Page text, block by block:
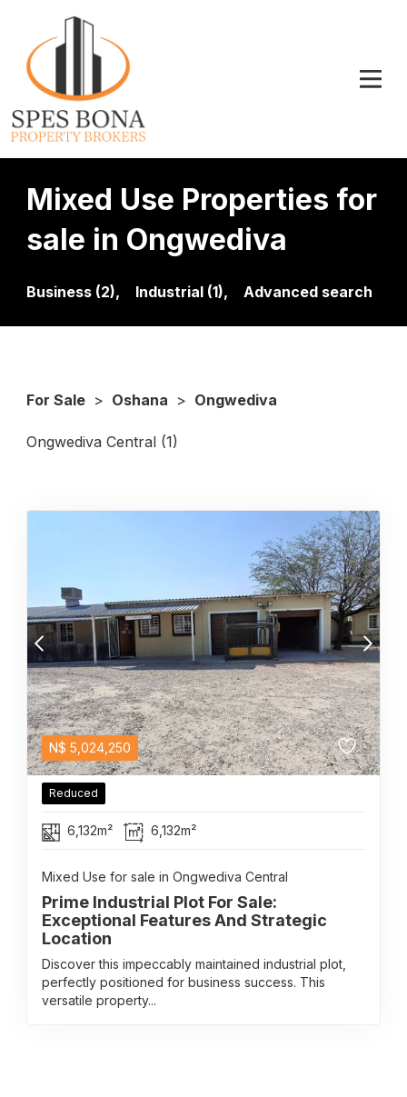
Mixed Use Properties for
sale in Ongwediva
Business (2), Industrial (1), Advanced search
For Sale > Oshana > Ongwediva
Ongwediva Central (1)
N$ 5,024,250
Reduced
6,132m² 6,132m²
Mixed Use for sale in Ongwediva Central
Prime Industrial Plot For Sale:
Exceptional Features And Strategic
Location
Discover this impeccably maintained industrial plot,
perfectly positioned for business success. This
versatile property...